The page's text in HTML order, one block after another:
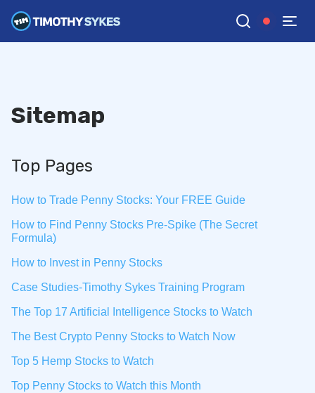
Sitemap
Top Pages
How to Trade Penny Stocks: Your FREE Guide
How to Find Penny Stocks Pre-Spike (The Secret
Formula)
How to Invest in Penny Stocks
Case Studies-Timothy Sykes Training Program
The Top 17 Artificial Intelligence Stocks to Watch
The Best Crypto Penny Stocks to Watch Now
Top 5 Hemp Stocks to Watch
Top Penny Stocks to Watch this Month